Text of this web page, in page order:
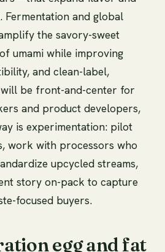
and global
the savory-sweet
umami while improving
and clean-label,
be front-and-center for
and product developers,
is experimentation: pilot
work with processors who
upcycled streams,
story on-pack to capture
focused buyers.
egg and fat